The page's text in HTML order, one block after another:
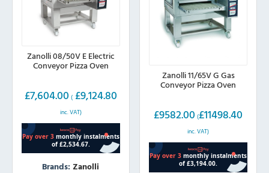
Zanolli 08/50V E Electric
Conveyor Pizza Oven
£7,604.00 ( £9,124.80
inc. VAT)
Brands:Zanolli
Zanolli 11/65V G Gas
Conveyor Pizza Oven
£9582.00 (£11498.40
inc. VAT)